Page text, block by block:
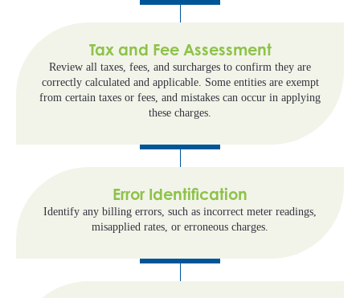
Tax and Fee Assessment
Review all taxes, fees, and surcharges to confirm they are
correctly calculated and applicable. Some entities are exempt
from certain taxes or fees, and mistakes can occur in applying
these charges.
Error Identification
Identify any billing errors, such as incorrect meter readings,
misapplied rates, or erroneous charges.